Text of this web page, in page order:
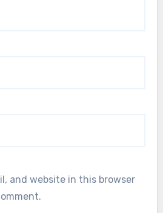
and website in this browser